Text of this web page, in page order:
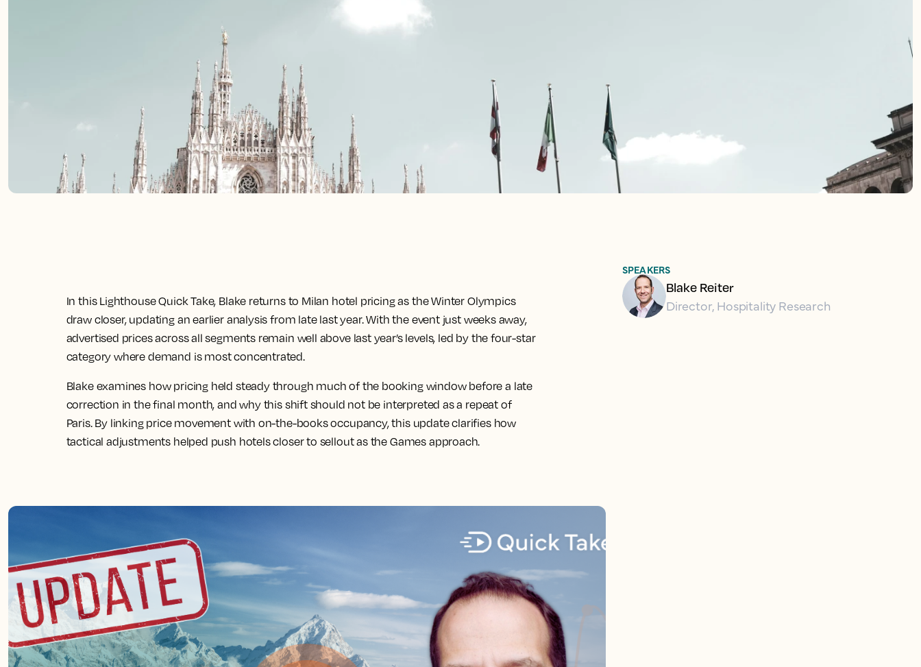
In this Lighthouse Quick Take, Blake returns to Milan hotel pricing as the Winter Olympics
draw closer, updating an earlier analysis from late last year. With the event just weeks away,
advertised prices across all segments remain well above last year’s levels, led by the four-star
category where demand is most concentrated.
Blake examines how pricing held steady through much of the booking window before a late
correction in the final month, and why this shift should not be interpreted as a repeat of
Paris. By linking price movement with on-the-books occupancy, this update clarifies how
tactical adjustments helped push hotels closer to sellout as the Games approach.
SPEAKERS
Blake Reiter
Director, Hospitality Research